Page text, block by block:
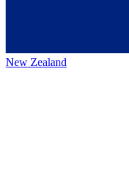
New Zealand